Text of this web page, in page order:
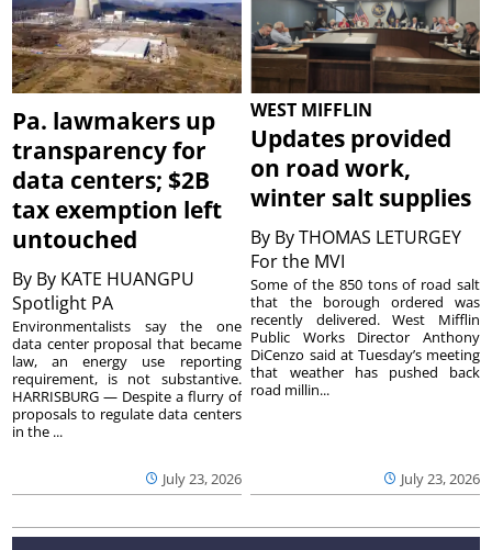
Pa. lawmakers up
transparency for
data centers; $2B
tax exemption left
untouched
By By KATE HUANGPU
Spotlight PA
July 23, 2026
Environmentalists say the one
data center proposal that became
law, an energy use reporting
requirement, is not substantive.
HARRISBURG — Despite a flurry of
proposals to regulate data centers
in the ...
WEST MIFFLIN
Updates provided
on road work,
winter salt supplies
By By THOMAS LETURGEY
For the MVI
July 23, 2026
Some of the 850 tons of road salt
that the borough ordered was
recently delivered. West Mifflin
Public Works Director Anthony
DiCenzo said at Tuesday’s meeting
that weather has pushed back
road millin...